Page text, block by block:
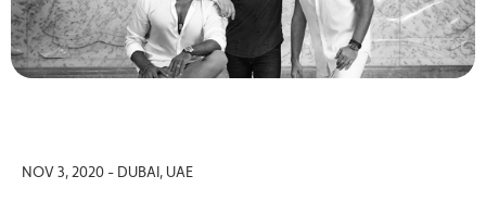
NOV 3, 2020 - DUBAI, UAE